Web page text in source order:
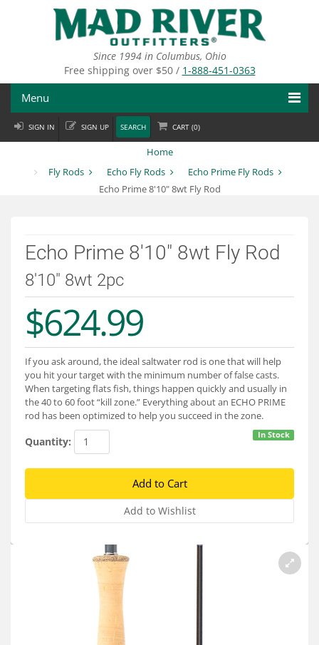
Since 1994 in Columbus, Ohio
Free shipping over $50 / 1-888-451-0363
Menu
Fly Fishing
Departments
Services
About
Connect
SIGN IN SIGN UP SEARCH CART (0)
Home
Fly Rods
Echo Fly Rods
Echo Prime Fly Rods
Echo Prime 8'10" 8wt Fly Rod
Echo Prime 8'10" 8wt Fly Rod
8'10" 8wt 2pc
$624.99
If you ask around, the ideal saltwater rod is one that will help
you hit your target with the minimum number of false casts.
When targeting flats fish, things happen quickly and usually in
the 40 to 60 foot “kill zone.” Everything about an ECHO PRIME
rod has been optimized to help you succeed in the zone.
In Stock
Quantity: